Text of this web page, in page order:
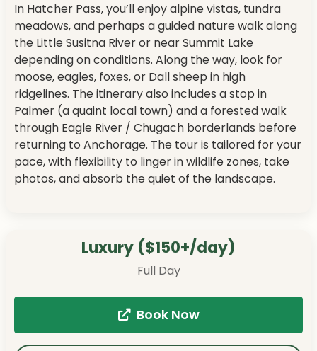
In Hatcher Pass, you’ll enjoy alpine vistas, tundra
meadows, and perhaps a guided nature walk along
the Little Susitna River or near Summit Lake
depending on conditions. Along the way, look for
moose, eagles, foxes, or Dall sheep in high
ridgelines. The itinerary also includes a stop in
Palmer (a quaint local town) and a forested walk
through Eagle River / Chugach borderlands before
returning to Anchorage. The tour is tailored for your
pace, with flexibility to linger in wildlife zones, take
photos, and absorb the quiet of the landscape.
Luxury ($150+/day)
Full Day
Book Now